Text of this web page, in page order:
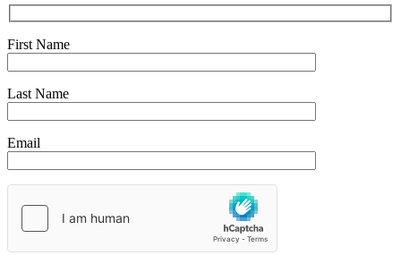
First Name
Last Name
Email